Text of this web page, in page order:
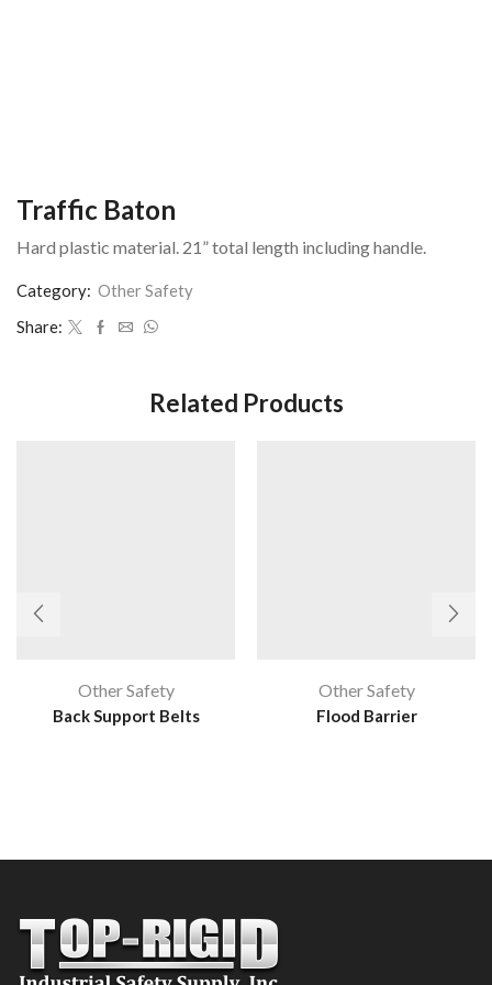
Traffic Baton
Hard plastic material. 21” total length including handle.
Category: Other Safety
Share:
Related Products
Other Safety
Back Support Belts
Other Safety
Flood Barrier